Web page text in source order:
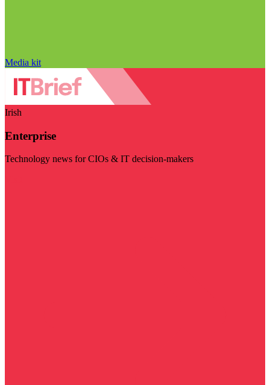
Media kit
Irish
Enterprise
Technology news for CIOs & IT decision-makers